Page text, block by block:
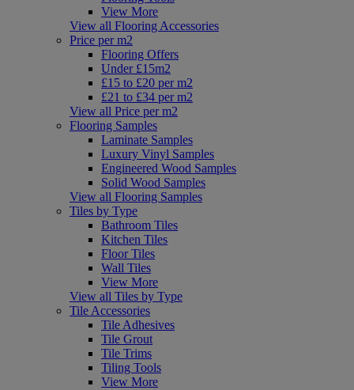
View More
View all Flooring Accessories
Price per m2
Flooring Offers
Under £15m2
£15 to £20 per m2
£21 to £34 per m2
View all Price per m2
Flooring Samples
Laminate Samples
Luxury Vinyl Samples
Engineered Wood Samples
Solid Wood Samples
View all Flooring Samples
Tiles by Type
Bathroom Tiles
Kitchen Tiles
Floor Tiles
Wall Tiles
View More
View all Tiles by Type
Tile Accessories
Tile Adhesives
Tile Grout
Tile Trims
Tiling Tools
View More